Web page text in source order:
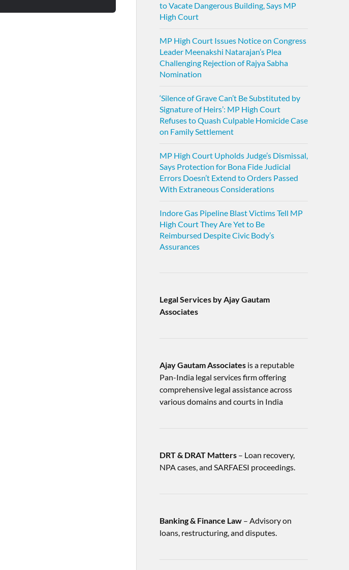
to Vacate Dangerous Building, Says MP
High Court
MP High Court Issues Notice on Congress
Leader Meenakshi Natarajan’s Plea
Challenging Rejection of Rajya Sabha
Nomination
‘Silence of Grave Can’t Be Substituted by
Signature of Heirs’: MP High Court
Refuses to Quash Culpable Homicide Case
on Family Settlement
MP High Court Upholds Judge’s Dismissal,
Says Protection for Bona Fide Judicial
Errors Doesn’t Extend to Orders Passed
With Extraneous Considerations
Indore Gas Pipeline Blast Victims Tell MP
High Court They Are Yet to Be
Reimbursed Despite Civic Body’s
Assurances
Legal Services by Ajay Gautam
Associates
Ajay Gautam Associatesis a reputable
Pan-India legal services firm offering
comprehensive legal assistance across
various domains and courts in India
DRT & DRAT Matters– Loan recovery,
NPA cases, and SARFAESI proceedings.
Banking & Finance Law– Advisory on
loans, restructuring, and disputes.